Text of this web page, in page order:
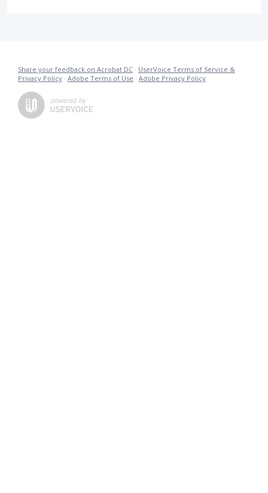
Share your feedback on Acrobat DC · UserVoice Terms of Service &
Privacy Policy · Adobe Terms of Use · Adobe Privacy Policy